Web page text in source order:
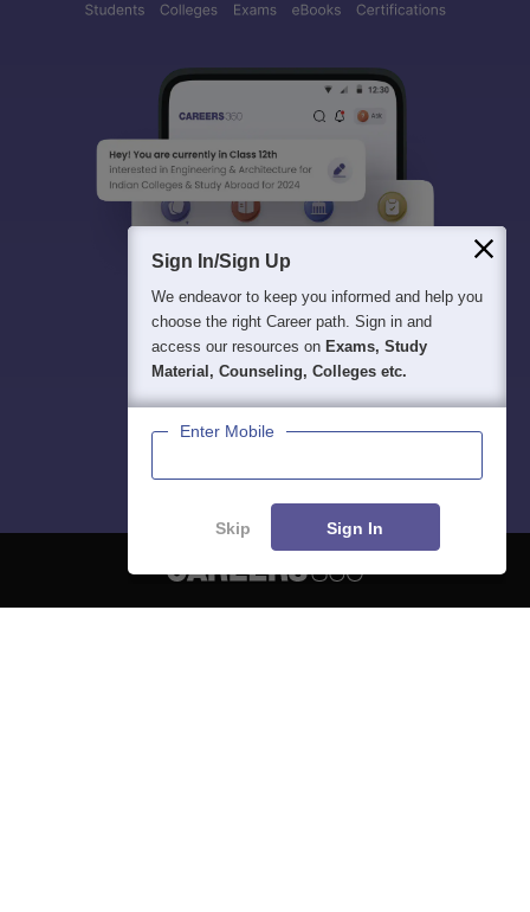
Sign In/Sign Up
We endeavor to keep you informed and help you
choose the right Career path. Sign in and
access our resources on Exams, Study
Material, Counseling, Colleges etc.
Enter Mobile
Skip Sign In